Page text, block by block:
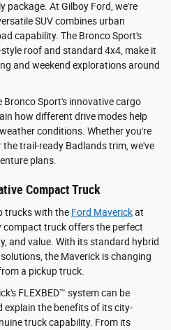
package. At Gilboy Ford, we're
SUV combines urban
capability. The Bronco Sport's
roof and standard 4x4, make it
and weekend explorations around
Sport's innovative cargo
how different drive modes help
conditions. Whether you're
trail-ready Badlands trim, we've
plans.
Compact Truck
trucks with the Ford Maverickat
compact truck offers the perfect
and value. With its standard hybrid
the Maverick is changing
a pickup truck.
FLEXBED™ system can be
explain the benefits of its city-
truck capability. From its